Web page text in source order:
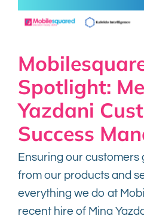
Spotlight:
Yazdani
Success
Ensuring our customers
from our products and
everything we do at
recent hire of Mina